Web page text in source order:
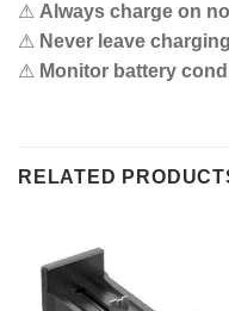
⚠ Always charge on
⚠ Never leave
⚠ Monitor battery
RELATED